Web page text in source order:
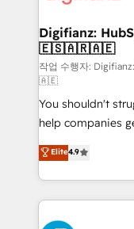
framework,
HubSpot and
can support
other ones listed in our
HubSpot implementation -
build We can do lots of things. But everything we do
is there for you to: - Grow revenue, and run your
business more efficiently -
relationships with
decisions with data - Find a new voice and
more people - Get the most out of your HubSpot
Digifianz:
🇪🇸🇦🇷🇦🇪
작업 수행자:
🇦🇪
You shouldn't
help companies
process-oriented
Marketing, Sales,
so selling and
feels easy and pain-free. We
HubSpot Elite
Elite4.9